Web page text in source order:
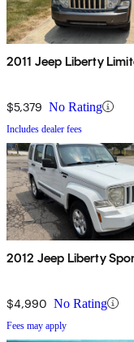
2011 Jeep Liberty
$5,379 No Rating
Includes dealer fees
2012 Jeep Liberty
$4,990 No Rating
Fees may apply